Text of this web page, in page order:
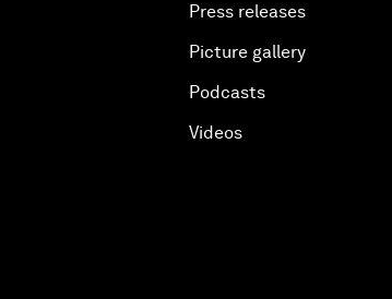
Press releases
Picture gallery
Podcasts
Videos